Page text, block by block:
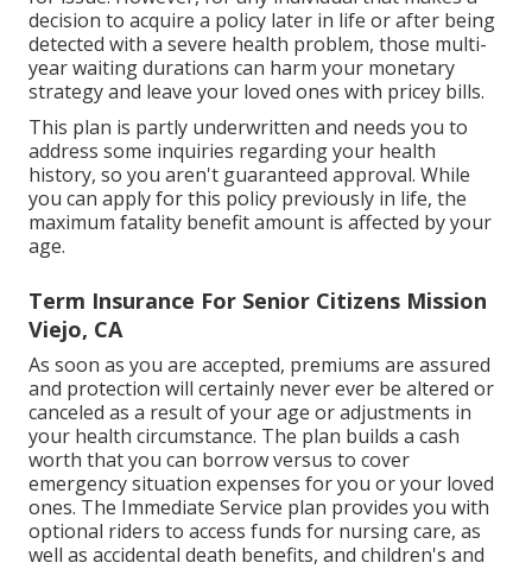
decision to acquire a policy later in life or after being
detected with a severe health problem, those multi-
year waiting durations can harm your monetary
strategy and leave your loved ones with pricey bills.
This plan is partly underwritten and needs you to
address some inquiries regarding your health
history, so you aren't guaranteed approval. While
you can apply for this policy previously in life, the
maximum fatality benefit amount is affected by your
age.
Term Insurance For Senior Citizens Mission
Viejo, CA
As soon as you are accepted, premiums are assured
and protection will certainly never ever be altered or
canceled as a result of your age or adjustments in
your health circumstance. The plan builds a cash
worth that you can borrow versus to cover
emergency situation expenses for you or your loved
ones. The Immediate Service plan provides you with
optional riders to access funds for nursing care, as
well as accidental death benefits, and children's and